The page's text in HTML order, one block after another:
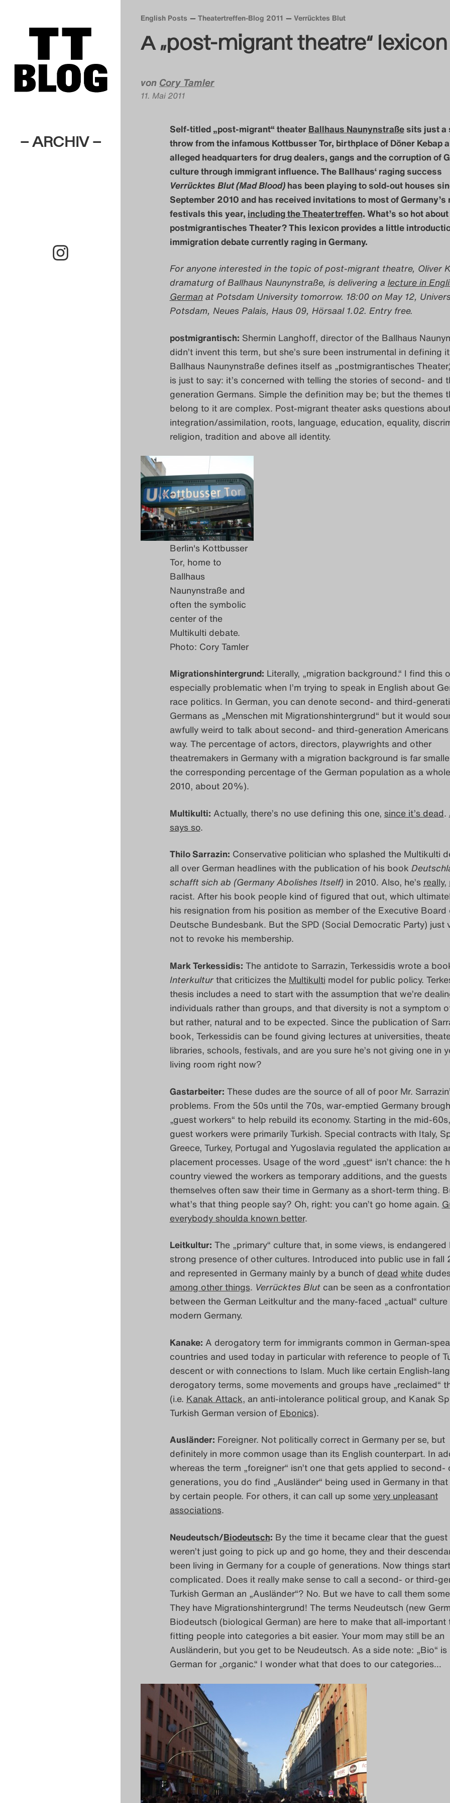
– ARCHIV –
English Posts Theatertreffen-Blog 2011 Verrücktes Blut
A „post-migrant theatre“ lexicon
von Cory Tamler
11. Mai 2011
Self-titled „post-migrant“ theaterBallhaus Naunynstraßesits just a
throw from the infamous Kottbusser Tor, birthplace of Döner Kebap
alleged headquarters for drug dealers, gangs and the corruption of
culture through immigrant influence. The Ballhaus‘ raging success
Verrücktes Blut (Mad Blood)has been playing to sold-out houses
September 2010 and has received invitations to most of Germany’s
festivals this year, including the Theatertreffen. What’s so hot about
postmigrantisches Theater? This lexicon provides a little
immigration debate currently raging in Germany.
For anyone interested in the topic of post-migrant theatre, Oliver
dramaturg of Ballhaus Naunynstraße, is delivering a lecture in
Germanat Potsdam University tomorrow. 18:00 on May 12,
Potsdam, Neues Palais, Haus 09, Hörsaal 1.02. Entry free.
postmigrantisch: Shermin Langhoff, director of the Ballhaus
didn’t invent this term, but she’s sure been instrumental in defining
Ballhaus Naunynstraße defines itself as „postmigrantisches
is just to say: it’s concerned with telling the stories of second- and
generation Germans. Simple the definition may be; but the themes
belong to it are complex. Post-migrant theater asks questions
integration/assimilation, roots, language, education, equality,
religion, tradition and above all identity.
Berlin's Kottbusser
Tor, home to
Ballhaus
Naunynstraße and
often the symbolic
center of the
Multikulti debate.
Photo: Cory Tamler
Migrationshintergrund: Literally, „migration background.“ I find this
especially problematic when I’m trying to speak in English about
race politics. In German, you can denote second- and third-
Germans as „Menschen mit Migrationshintergrund“ but it would
awfully weird to talk about second- and third-generation
way. The percentage of actors, directors, playwrights and other
theatremakers in Germany with a migration background is far
the corresponding percentage of the German population as a
2010, about 20%).
Multikulti: Actually, there’s no use defining this one, since it’s dead.
says so.
Thilo Sarrazin: Conservative politician who splashed the Multikulti
all over German headlines with the publication of his book
schafft sich ab (Germany Abolishes Itself)in 2010. Also, he’s really,
racist. After his book people kind of figured that out, which
his resignation from his position as member of the Executive Board
Deutsche Bundesbank. But the SPD (Social Democratic Party) just
not to revoke his membership.
Mark Terkessidis: The antidote to Sarrazin, Terkessidis wrote a
Interkulturthat criticizes the Multikulti model for public policy.
thesis includes a need to start with the assumption that we’re
individuals rather than groups, and that diversity is not a symptom
but rather, natural and to be expected. Since the publication of
book, Terkessidis can be found giving lectures at universities,
libraries, schools, festivals, and are you sure he’s not giving one in
living room right now?
Gastarbeiter: These dudes are the source of all of poor Mr.
problems. From the 50s until the 70s, war-emptied Germany
„guest workers“ to help rebuild its economy. Starting in the mid-
guest workers were primarily Turkish. Special contracts with Italy,
Greece, Turkey, Portugal and Yugoslavia regulated the application
placement processes. Usage of the word „guest“ isn’t chance: the
country viewed the workers as temporary additions, and the guests
themselves often saw their time in Germany as a short-term thing.
what’s that thing people say? Oh, right: you can’t go home again.
everybody shoulda known better.
Leitkultur: The „primary“ culture that, in some views, is endangered
strong presence of other cultures. Introduced into public use in fall
and represented in Germany mainly by a bunch of dead white
among other things. Verrücktes Blutcan be seen as a
between the German Leitkultur and the many-faced „actual“
modern Germany.
Kanake: A derogatory term for immigrants common in German-
countries and used today in particular with reference to people of
descent or with connections to Islam. Much like certain English-
derogatory terms, some movements and groups have „reclaimed“
(i.e. Kanak Attack, an anti-intolerance political group, and Kanak
Turkish German version of Ebonics).
Ausländer: Foreigner. Not politically correct in Germany per se, but
definitely in more common usage than its English counterpart. In
whereas the term „foreigner“ isn’t one that gets applied to second-
generations, you do find „Ausländer“ being used in Germany in that
by certain people. For others, it can call up somevery unpleasant
associations.
Neudeutsch/Biodeutsch: By the time it became clear that the
weren’t just going to pick up and go home, they and their
been living in Germany for a couple of generations. Now things
complicated. Does it really make sense to call a second- or third-
Turkish German an „Ausländer“? No. But we have to call them
They have Migrationshintergrund! The terms Neudeutsch (new
Biodeutsch (biological German) are here to make that all-important
fitting people into categories a bit easier. Your mom may still be an
Ausländerin, but you get to be Neudeutsch. As a side note: „Bio“ is
German for „organic.“ I wonder what that does to our categories…